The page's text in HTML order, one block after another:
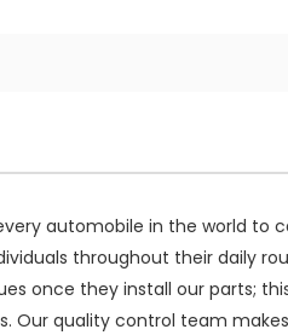
automobile in the world to
throughout their daily
once they install our parts;
Our quality control team